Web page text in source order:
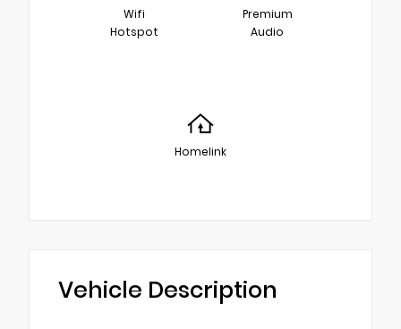
Wifi
Hotspot
Premium
Audio
Homelink
Vehicle Description